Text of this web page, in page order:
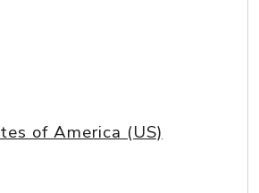
of America (US)